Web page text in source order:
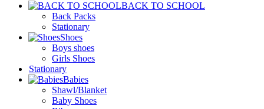
BACK TO SCHOOL
Back Packs
Stationary
Shoes
Boys shoes
Girls Shoes
Stationary
Babies
Shawl/Blanket
Baby Shoes